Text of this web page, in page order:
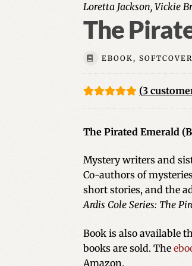
Loretta Jackson, Vickie
The
EBOOK, SOFTCOVER
based on
ratings
(3
The Pirated Emerald
Mystery writers and
Co-authors of
short stories, and the
Ardis Cole Series: The
Book is also available
books are sold. The
Amazon.